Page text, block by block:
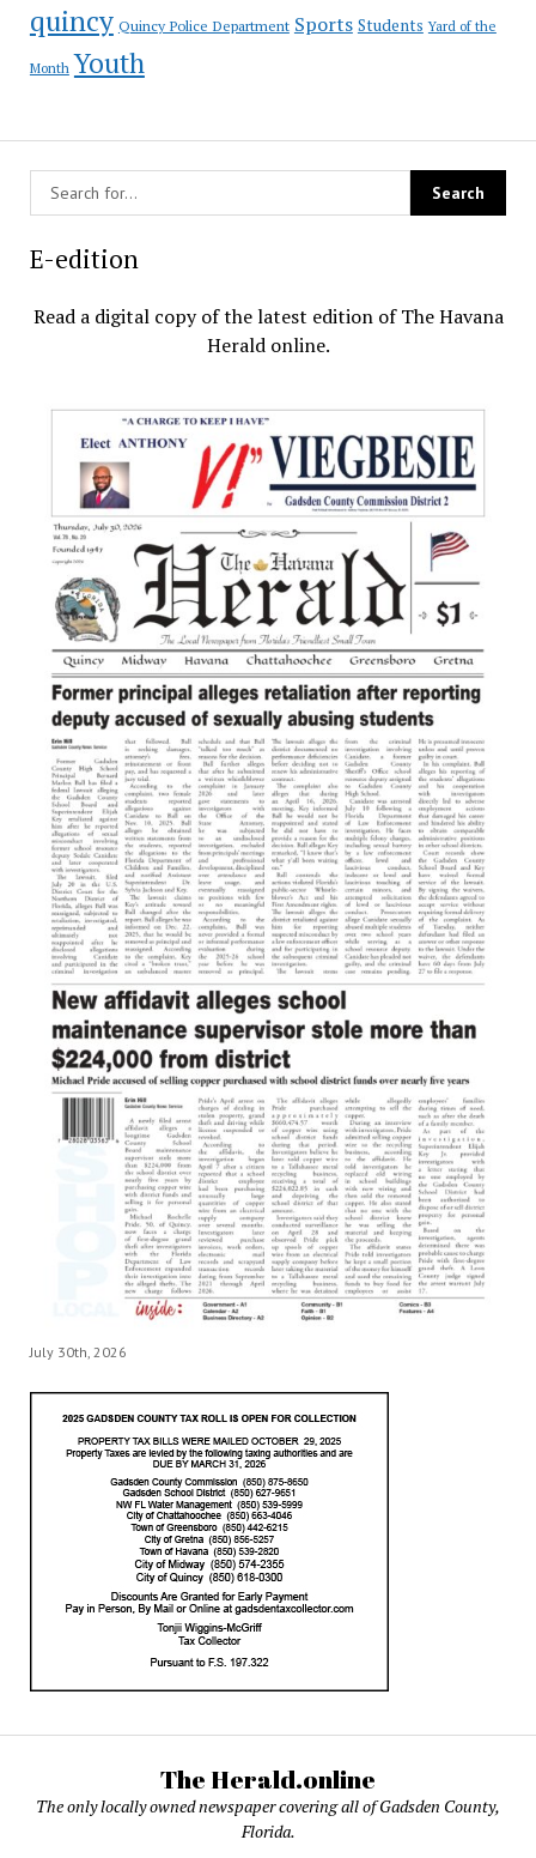
quincy Quincy Police Department Sports Students Yard of the
Month Youth
E-edition
Read a digital copy of the latest edition of The Havana
Herald online.
July 30th, 2026
The Herald.online
The only locally owned newspaper covering all of Gadsden County,
Florida.